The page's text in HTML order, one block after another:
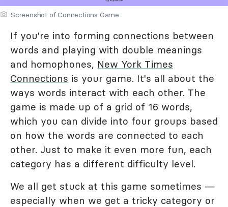
Screenshot of Connections Game
If you're into forming connections between
words and playing with double meanings
and homophones, New York Times
Connections is your game. It's all about the
ways words interact with each other. The
game is made up of a grid of 16 words,
which you can divide into four groups based
on how the words are connected to each
other. Just to make it even more fun, each
category has a different difficulty level.
We all get stuck at this game sometimes —
especially when we get a tricky category or